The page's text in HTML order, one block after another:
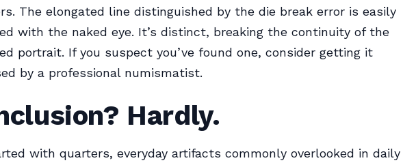
The elongated line distinguished by the die break error is easily
with the naked eye. It’s distinct, breaking the continuity of the
portrait. If you suspect you’ve found one, consider getting it
by a professional numismatist.
Hardly.
with quarters, everyday artifacts commonly overlooked in daily